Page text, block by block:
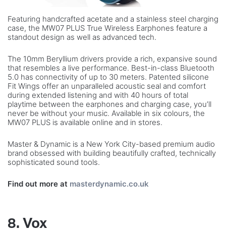
Featuring handcrafted acetate and a stainless steel charging
case, the MW07 PLUS True Wireless Earphones feature a
standout design as well as advanced tech.
The 10mm Beryllium drivers provide a rich, expansive sound
that resembles a live performance. Best-in-class Bluetooth
5.0 has connectivity of up to 30 meters. Patented silicone
Fit Wings offer an unparalleled acoustic seal and comfort
during extended listening and with 40 hours of total
playtime between the earphones and charging case, you’ll
never be without your music. Available in six colours, the
MW07 PLUS is available online and in stores.
Master & Dynamic is a New York City-based premium audio
brand obsessed with building beautifully crafted, technically
sophisticated sound tools.
Find out more at masterdynamic.co.uk
8. Vox